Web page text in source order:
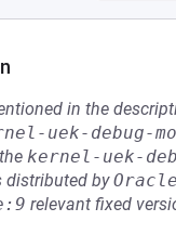
in the
uek-debug-
kernel-uek-
distributed byOracle
relevant fixed